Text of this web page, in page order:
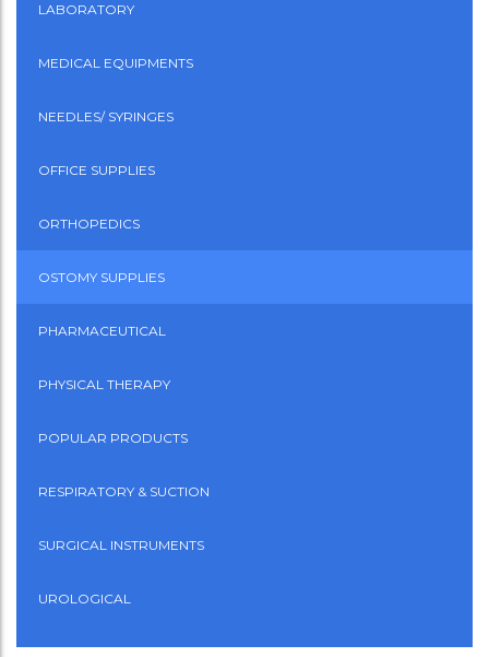
LABORATORY
MEDICAL EQUIPMENTS
NEEDLES/ SYRINGES
OFFICE SUPPLIES
ORTHOPEDICS
OSTOMY SUPPLIES
PHARMACEUTICAL
PHYSICAL THERAPY
POPULAR PRODUCTS
RESPIRATORY & SUCTION
SURGICAL INSTRUMENTS
UROLOGICAL